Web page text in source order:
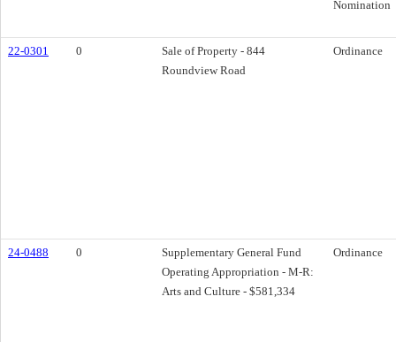
Nomination
22-0301 0
Sale of Property - 844
Roundview Road
Ordinance
24-0488 0
Supplementary General Fund
Operating Appropriation - M-R:
Arts and Culture - $581,334
Ordinance